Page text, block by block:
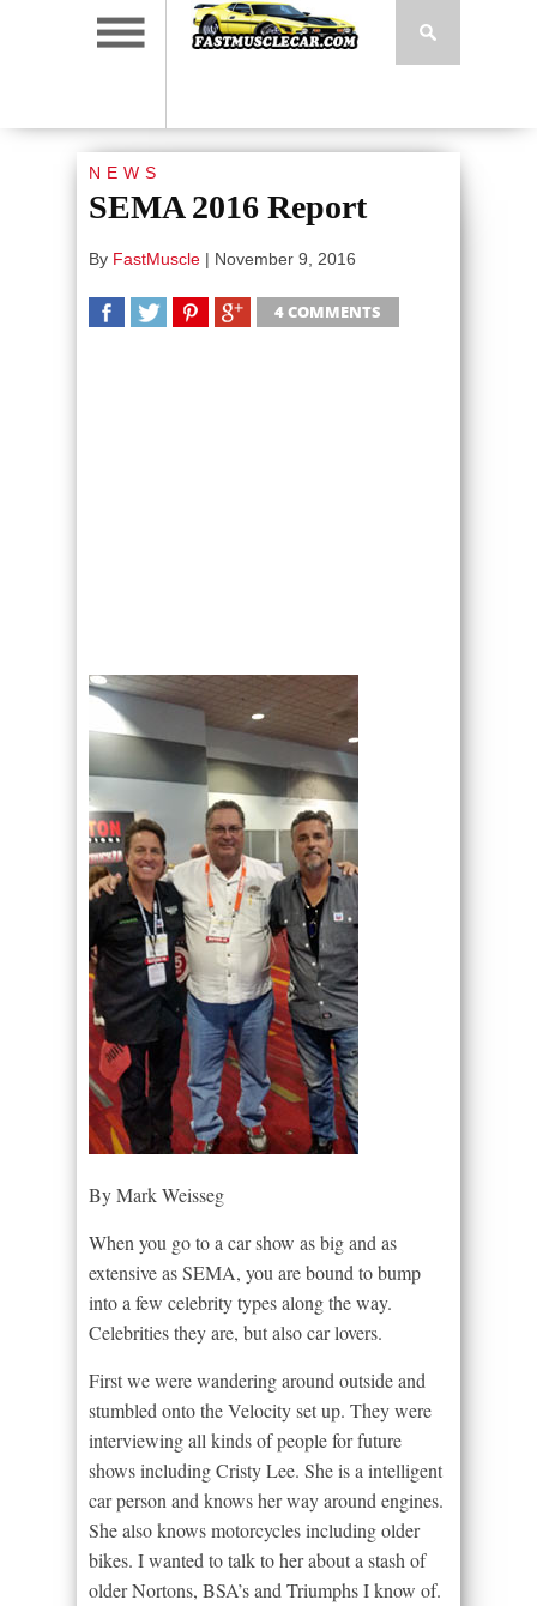
NEWS
SEMA 2016 Report
By FastMuscle | November 9, 2016
4 COMMENTS
By Mark Weisseg
When you go to a car show as big and as
extensive as SEMA, you are bound to bump
into a few celebrity types along the way.
Celebrities they are, but also car lovers.
First we were wandering around outside and
stumbled onto the Velocity set up. They were
interviewing all kinds of people for future
shows including Cristy Lee. She is a intelligent
car person and knows her way around engines.
She also knows motorcycles including older
bikes. I wanted to talk to her about a stash of
older Nortons, BSA’s and Triumphs I know of.